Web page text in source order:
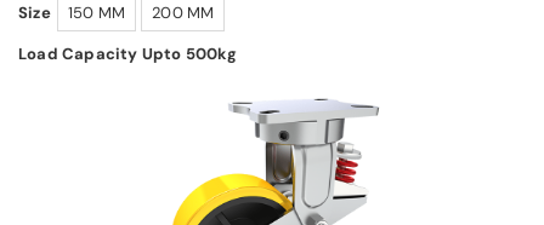
Size 150 MM
200 MM
Load Capacity Upto 500kg